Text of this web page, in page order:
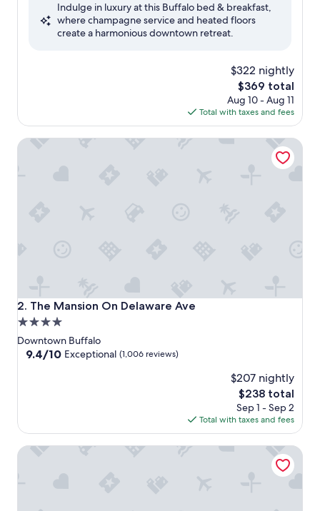
Exceptional,
Indulge in luxury at this Buffalo bed & breakfast,
where champagne service and heated floors
create a harmonious downtown retreat.
$322 nightly
The
price
is
$369
$369 total
Aug 10 - Aug 11
Total with taxes and fees
2. The Mansion On Delaware Ave
The Mansion On Delaware Ave
4.0
star
property
Downtown Buffalo
9.4
reviews)
9.4/10 Exceptional (1,006 reviews)
$207 nightly
The
price
is
$238
$238 total
Sep 1 - Sep 2
Total with taxes and fees
The Mansion On Delaware Ave
Buffalo Guesthouse